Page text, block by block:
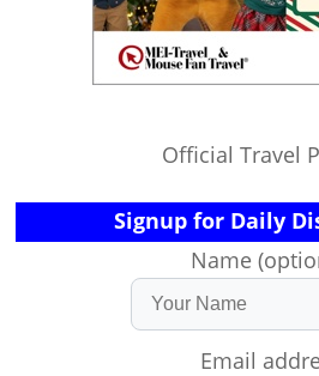
Official Travel
Signup for Daily
Name
Email